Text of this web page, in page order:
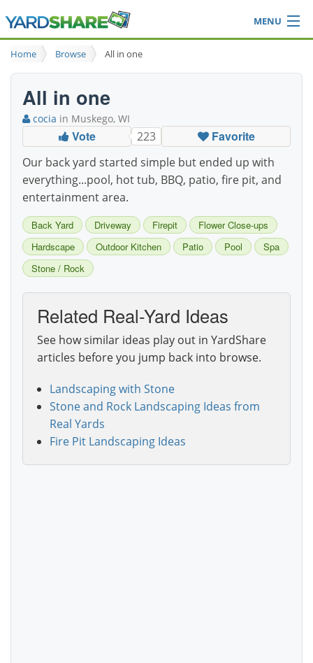
MENU
Browse
Ideas Blog
Login
Home Browse All in one
All in one
cocia in Muskego, WI
Vote 223 Favorite
Our back yard started simple but ended up with
everything...pool, hot tub, BBQ, patio, fire pit, and
entertainment area.
Back Yard Driveway Firepit
Flower Close-ups
Hardscape
Outdoor Kitchen Patio Pool
Spa
Stone / Rock
Related Real-Yard Ideas
See how similar ideas play out in YardShare
articles before you jump back into browse.
Landscaping with Stone
Stone and Rock Landscaping Ideas from
Real Yards
Fire Pit Landscaping Ideas